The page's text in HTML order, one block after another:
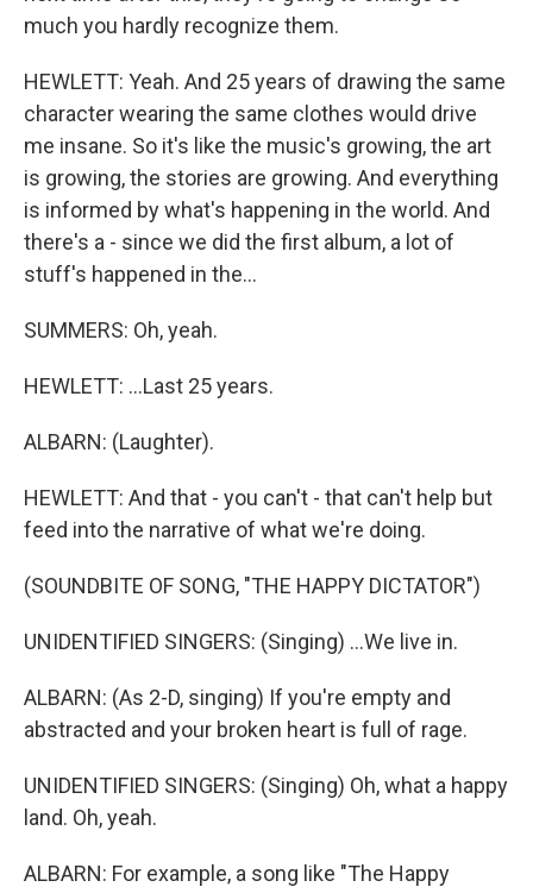
much you hardly recognize them.
HEWLETT: Yeah. And 25 years of drawing the same
character wearing the same clothes would drive
me insane. So it's like the music's growing, the art
is growing, the stories are growing. And everything
is informed by what's happening in the world. And
there's a - since we did the first album, a lot of
stuff's happened in the...
SUMMERS: Oh, yeah.
HEWLETT: ...Last 25 years.
ALBARN: (Laughter).
HEWLETT: And that - you can't - that can't help but
feed into the narrative of what we're doing.
(SOUNDBITE OF SONG, "THE HAPPY DICTATOR")
UNIDENTIFIED SINGERS: (Singing) ...We live in.
ALBARN: (As 2-D, singing) If you're empty and
abstracted and your broken heart is full of rage.
UNIDENTIFIED SINGERS: (Singing) Oh, what a happy
land. Oh, yeah.
ALBARN: For example, a song like "The Happy